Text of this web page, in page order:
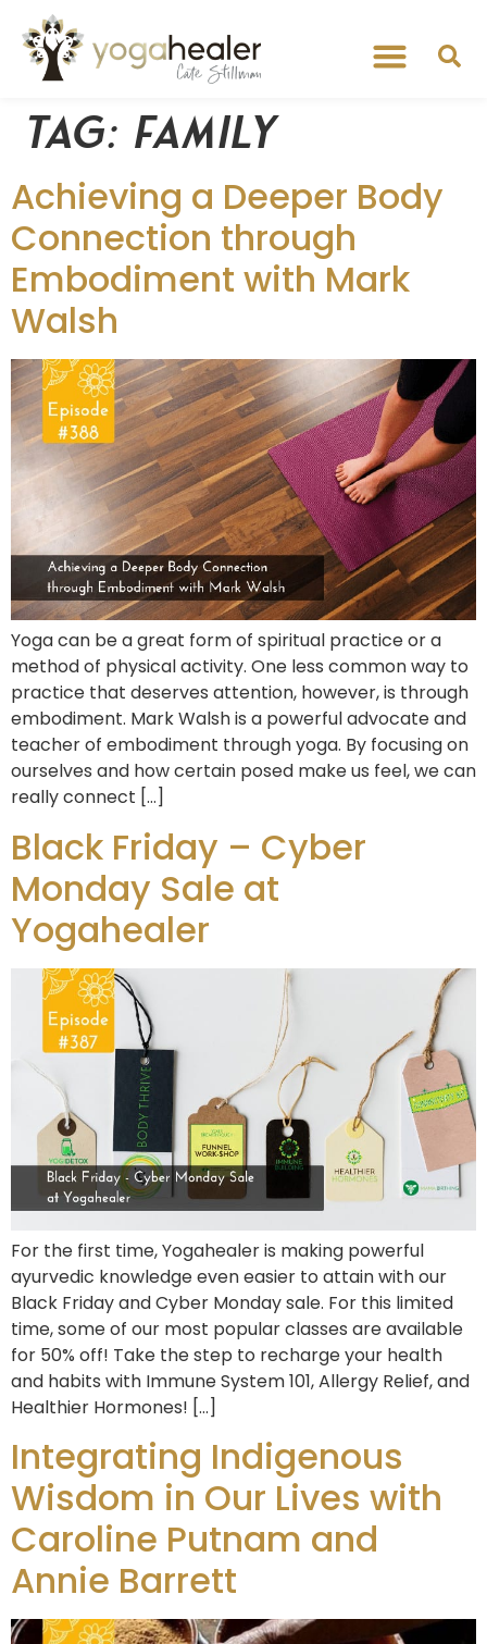
Tag: family
Achieving a Deeper Body
Connection through
Embodiment with Mark
Walsh
Yoga can be a great form of spiritual practice or a
method of physical activity. One less common way to
practice that deserves attention, however, is through
embodiment. Mark Walsh is a powerful advocate and
teacher of embodiment through yoga. By focusing on
ourselves and how certain posed make us feel, we can
really connect […]
Black Friday – Cyber
Monday Sale at
Yogahealer
For the first time, Yogahealer is making powerful
ayurvedic knowledge even easier to attain with our
Black Friday and Cyber Monday sale. For this limited
time, some of our most popular classes are available
for 50% off! Take the step to recharge your health
and habits with Immune System 101, Allergy Relief, and
Healthier Hormones! […]
Integrating Indigenous
Wisdom in Our Lives with
Caroline Putnam and
Annie Barrett